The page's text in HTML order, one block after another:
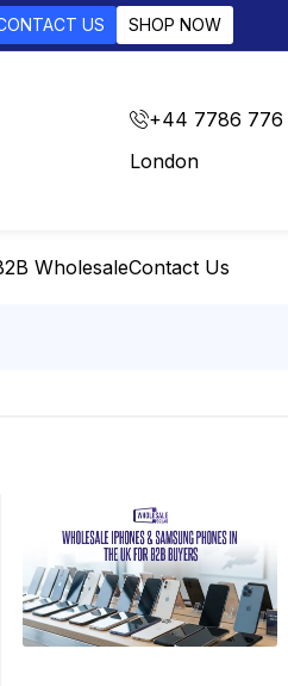
US SHOP NOW
+44 7786 776
London
WholesaleContact Us